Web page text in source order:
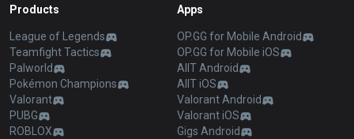
Products
League of Legends
Teamfight Tactics
Palworld
Pokémon Champions
Valorant
PUBG
ROBLOX
Apps
OP.GG for Mobile Android
OP.GG for Mobile iOS
AllT Android
AllT iOS
Valorant Android
Valorant iOS
Gigs Android